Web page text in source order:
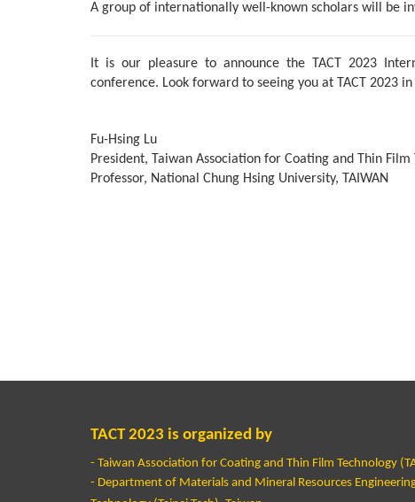
A group of internationally well-known scholars will be
It is our pleasure to announce the TACT 2023
conference. Look forward to seeing you at TACT 2023 in
Fu-Hsing Lu
President, Taiwan Association for Coating and Thin Film
Professor, National Chung Hsing University, TAIWAN
TACT 2023 is organized by
- Taiwan Association for Coating and Thin Film Technology
- Department of Materials and Mineral Resources